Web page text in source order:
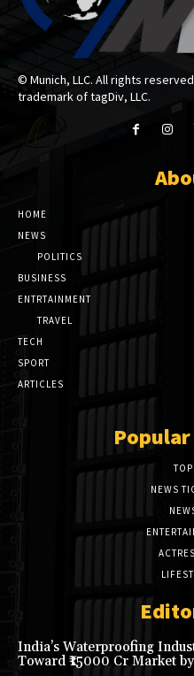
© Munich, LLC. All rights
trademark of tagDiv, LLC.
HOME
NEWS
POLITICS
BUSINESS
ENTRTAINMENT
TRAVEL
TECH
SPORT
ARTICLES
TOP
NEWS
India’s Waterproofing
Toward ₹15000 Cr Market